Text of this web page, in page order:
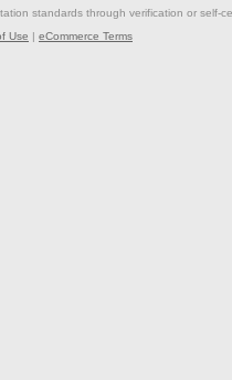
standards through verification or self-
Use | eCommerce Terms